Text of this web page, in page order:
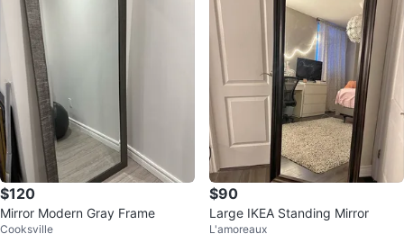
$120
Mirror Modern Gray Frame
Cooksville
$90
Large IKEA Standing Mirror
L'amoreaux